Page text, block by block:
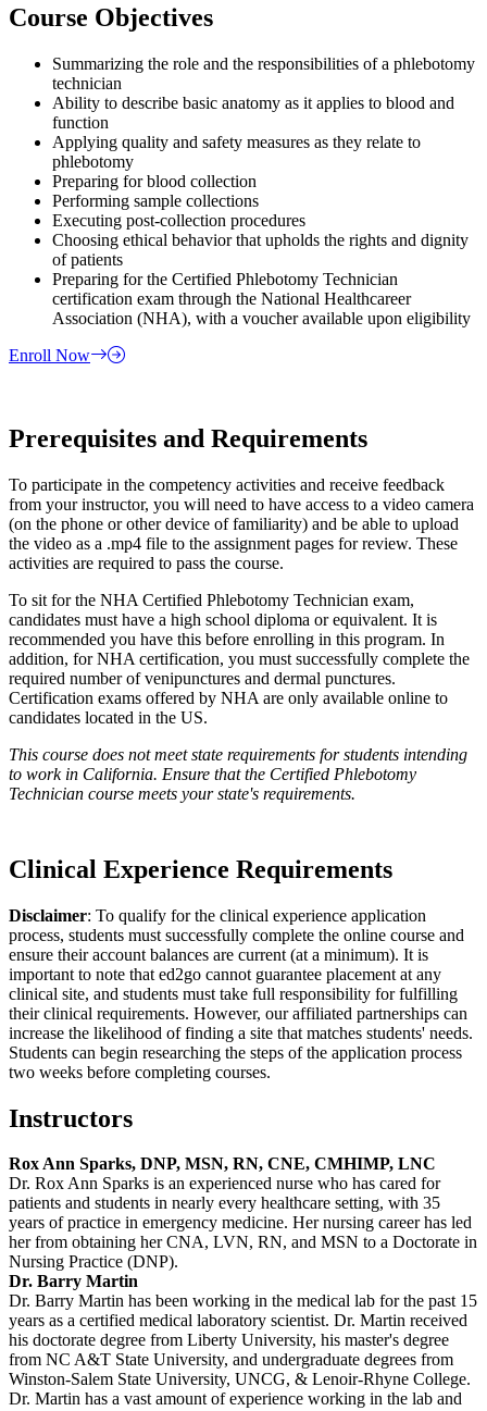
Course Objectives
Summarizing the role and the responsibilities of a phlebotomy
technician
Ability to describe basic anatomy as it applies to blood and
function
Applying quality and safety measures as they relate to
phlebotomy
Preparing for blood collection
Performing sample collections
Executing post-collection procedures
Choosing ethical behavior that upholds the rights and dignity
of patients
Preparing for the Certified Phlebotomy Technician
certification exam through the National Healthcareer
Association (NHA), with a voucher available upon eligibility
Enroll Now
Prerequisites and Requirements
To participate in the competency activities and receive feedback
from your instructor, you will need to have access to a video camera
(on the phone or other device of familiarity) and be able to upload
the video as a .mp4 file to the assignment pages for review. These
activities are required to pass the course.
To sit for the NHA Certified Phlebotomy Technician exam,
candidates must have a high school diploma or equivalent. It is
recommended you have this before enrolling in this program. In
addition, for NHA certification, you must successfully complete the
required number of venipunctures and dermal punctures.
Certification exams offered by NHA are only available online to
candidates located in the US.
This course does not meet state requirements for students intending
to work in California. Ensure that the Certified Phlebotomy
Technician course meets your state's requirements.
Clinical Experience Requirements
Disclaimer: To qualify for the clinical experience application
process, students must successfully complete the online course and
ensure their account balances are current (at a minimum). It is
important to note that ed2go cannot guarantee placement at any
clinical site, and students must take full responsibility for fulfilling
their clinical requirements. However, our affiliated partnerships can
increase the likelihood of finding a site that matches students' needs.
Students can begin researching the steps of the application process
two weeks before completing courses.
Instructors
Rox Ann Sparks, DNP, MSN, RN, CNE, CMHIMP, LNC
Dr. Rox Ann Sparks is an experienced nurse who has cared for
patients and students in nearly every healthcare setting, with 35
years of practice in emergency medicine. Her nursing career has led
her from obtaining her CNA, LVN, RN, and MSN to a Doctorate in
Nursing Practice (DNP).
Dr. Barry Martin
Dr. Barry Martin has been working in the medical lab for the past 15
years as a certified medical laboratory scientist. Dr. Martin received
his doctorate degree from Liberty University, his master's degree
from NC A&T State University, and undergraduate degrees from
Winston-Salem State University, UNCG, & Lenoir-Rhyne College.
Dr. Martin has a vast amount of experience working in the lab and